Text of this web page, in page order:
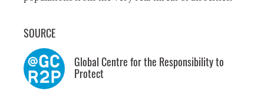
SOURCE
Global Centre for the Responsibility to
Protect
SUBSCRIPTION PREFERENCES. PLEASE SEND ME:
Updated Country Analysis
Statements and other occasional publications
Information about events in New York